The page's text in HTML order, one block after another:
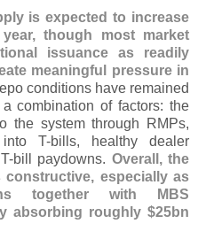
is expected to increase
though most market
issuance as readily
meaningful pressure in
conditions have remained
combination of factors: the
the system through RMPs,
into T-bills, healthy dealer
bill paydowns. Overall, the
especially as
together with MBS
absorbing roughly $25bn